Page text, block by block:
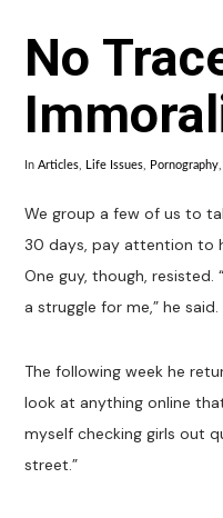
No
InArticles, Life Issues, Pornography
We group a few of us to
30 days, pay attention to
One guy, though, resisted.
a struggle for me,” he said.
The following week he
look at anything online
myself checking girls out
street.”